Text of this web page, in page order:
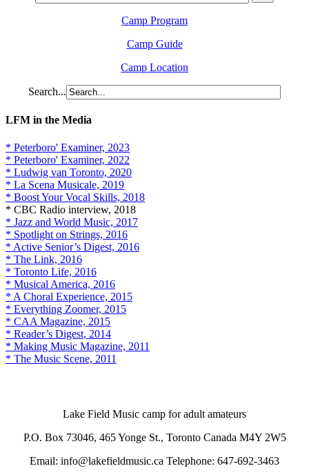
Camp Program
Camp Guide
Camp Location
Search...
LFM in the Media
* Peterboro' Examiner, 2023
* Peterboro' Examiner, 2022
* Ludwig van Toronto, 2020
* La Scena Musicale, 2019
* Boost Your Vocal Skills, 2018
* CBC Radio interview, 2018
* Jazz and World Music, 2017
* Spotlight on Strings, 2016
* Active Senior’s Digest, 2016
* The Link, 2016
* Toronto Life, 2016
* Musical America, 2016
* A Choral Experience, 2015
* Everything Zoomer, 2015
* CAA Magazine, 2015
* Reader’s Digest, 2014
* Making Music Magazine, 2011
* The Music Scene, 2011
Lake Field Music camp for adult amateurs
P.O. Box 73046, 465 Yonge St., Toronto Canada M4Y 2W5
Email: info@lakefieldmusic.ca Telephone: 647-692-3463